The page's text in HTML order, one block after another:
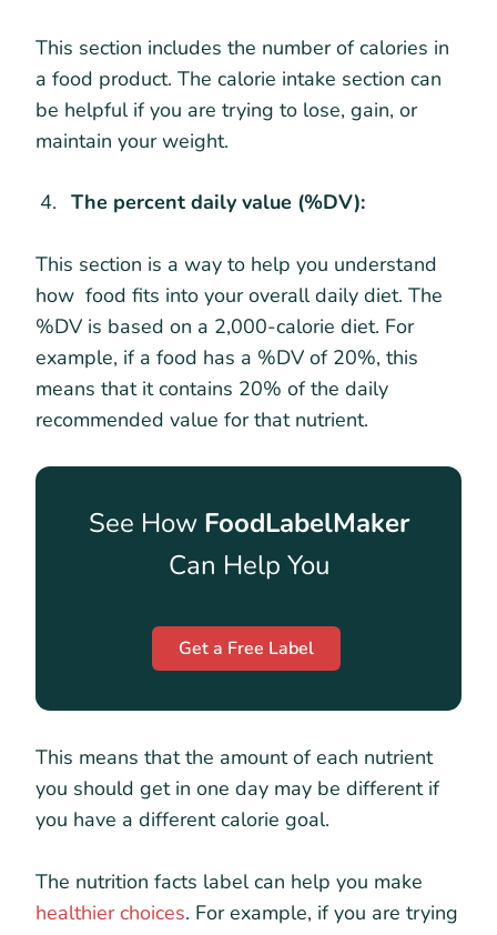
This section includes the number of calories in
a food product. The calorie intake section can
be helpful if you are trying to lose, gain, or
maintain your weight.
The percent daily value (%DV):
This section is a way to help you understand
how food fits into your overall daily diet. The
%DV is based on a 2,000-calorie diet. For
example, if a food has a %DV of 20%, this
means that it contains 20% of the daily
recommended value for that nutrient.
See How FoodLabelMaker
Can Help You
Get a Free Label
This means that the amount of each nutrient
you should get in one day may be different if
you have a different calorie goal.
The nutrition facts label can help you make
healthier choices. For example, if you are trying